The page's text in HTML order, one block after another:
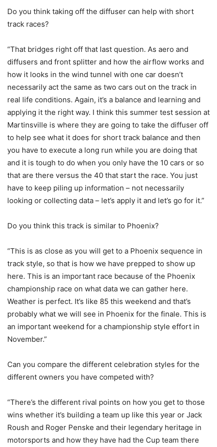
Do you think taking off the diffuser can help with short
track races?
“That bridges right off that last question. As aero and
diffusers and front splitter and how the airflow works and
how it looks in the wind tunnel with one car doesn’t
necessarily act the same as two cars out on the track in
real life conditions. Again, it’s a balance and learning and
applying it the right way. I think this summer test session at
Martinsville is where they are going to take the diffuser off
to help see what it does for short track balance and then
you have to execute a long run while you are doing that
and it is tough to do when you only have the 10 cars or so
that are there versus the 40 that start the race. You just
have to keep piling up information – not necessarily
looking or collecting data – let’s apply it and let’s go for it.”
Do you think this track is similar to Phoenix?
“This is as close as you will get to a Phoenix sequence in
track style, so that is how we have prepped to show up
here. This is an important race because of the Phoenix
championship race on what data we can gather here.
Weather is perfect. It’s like 85 this weekend and that’s
probably what we will see in Phoenix for the finale. This is
an important weekend for a championship style effort in
November.”
Can you compare the different celebration styles for the
different owners you have competed with?
“There’s the different rival points on how you get to those
wins whether it’s building a team up like this year or Jack
Roush and Roger Penske and their legendary heritage in
motorsports and how they have had the Cup team there